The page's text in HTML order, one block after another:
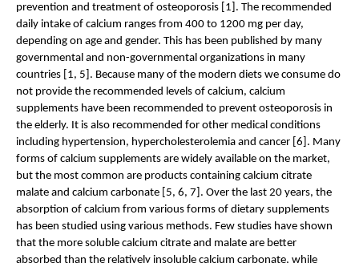
prevention and treatment of osteoporosis [1]. The recommended
daily intake of calcium ranges from 400 to 1200 mg per day,
depending on age and gender. This has been published by many
governmental and non-governmental organizations in many
countries [1, 5]. Because many of the modern diets we consume do
not provide the recommended levels of calcium, calcium
supplements have been recommended to prevent osteoporosis in
the elderly. It is also recommended for other medical conditions
including hypertension, hypercholesterolemia and cancer [6]. Many
forms of calcium supplements are widely available on the market,
but the most common are products containing calcium citrate
malate and calcium carbonate [5, 6, 7]. Over the last 20 years, the
absorption of calcium from various forms of dietary supplements
has been studied using various methods. Few studies have shown
that the more soluble calcium citrate and malate are better
absorbed than the relatively insoluble calcium carbonate, while